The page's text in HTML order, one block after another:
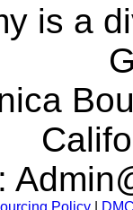
is a
Policy